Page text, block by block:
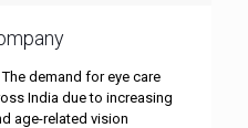
demand for eye care
India due to increasing
age-related vision